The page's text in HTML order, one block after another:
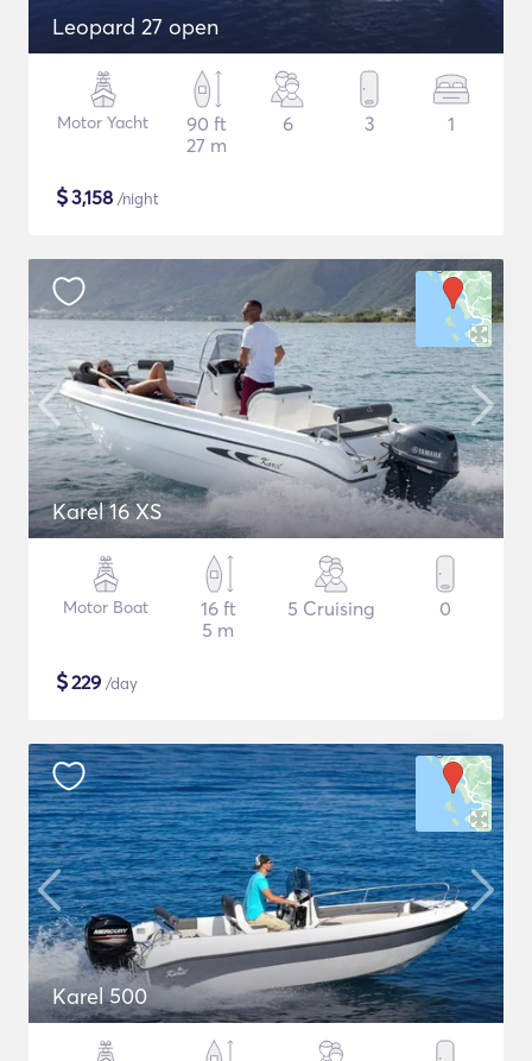
Leopard 27 open
Motor Yacht
90 ft
27 m
6 3 1
$3,158 /night
Karel 16 XS
Motor Boat
16 ft
5 m
5 Cruising 0
$229 /day
Karel 500